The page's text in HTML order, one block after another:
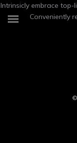
Intrinsicly embrace
Conveniently